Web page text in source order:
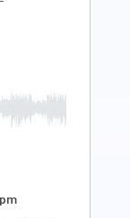
Tracks 🎸